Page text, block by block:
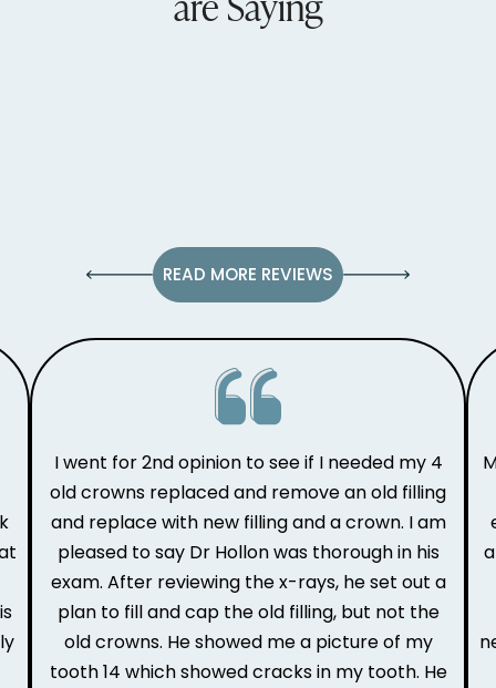
READ MORE REVIEWS
I went for 2nd opinion to see if I needed my 4
old crowns replaced and remove an old filling
and replace with new filling and a crown. I am
pleased to say Dr Hollon was thorough in his
exam. After reviewing the x-rays, he set out a
plan to fill and cap the old filling, but not the
old crowns. He showed me a picture of my
tooth 14 which showed cracks in my tooth. He